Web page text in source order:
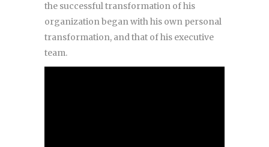
the successful transformation of his
organization began with his own personal
transformation, and that of his executive
team.